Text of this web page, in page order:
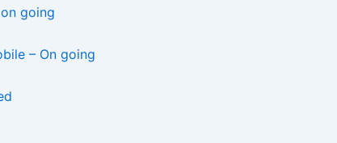
going
– On going